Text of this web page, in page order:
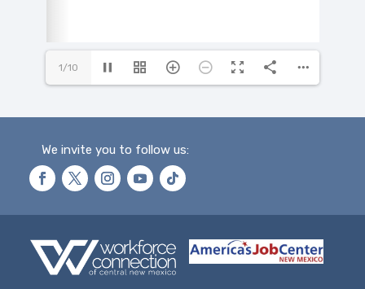
1/10
We invite you to follow us: